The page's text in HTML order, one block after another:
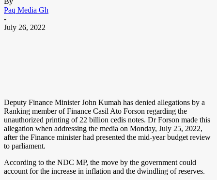
Paq Media Gh
-
July 26, 2022
Deputy Finance Minister John Kumah has denied allegations by a
Ranking member of Finance Casil Ato Forson regarding the
unauthorized printing of 22 billion cedis notes. Dr Forson made this
allegation when addressing the media on Monday, July 25, 2022,
after the Finance minister had presented the mid-year budget review
to parliament.
According to the NDC MP, the move by the government could
account for the increase in inflation and the dwindling of reserves.